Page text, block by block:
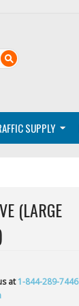
SUPPLY
(LARGE
at1-844-289-7446